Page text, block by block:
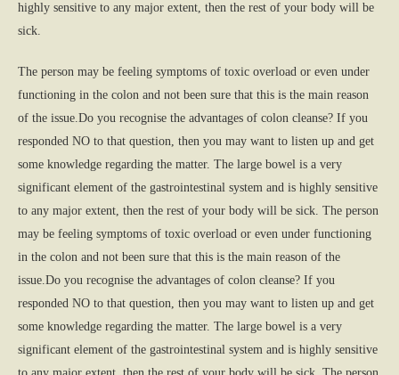
highly sensitive to any major extent, then the rest of your body will be
sick.
The person may be feeling symptoms of toxic overload or even under
functioning in the colon and not been sure that this is the main reason
of the issue.Do you recognise the advantages of colon cleanse? If you
responded NO to that question, then you may want to listen up and get
some knowledge regarding the matter. The large bowel is a very
significant element of the gastrointestinal system and is highly sensitive
to any major extent, then the rest of your body will be sick. The person
may be feeling symptoms of toxic overload or even under functioning
in the colon and not been sure that this is the main reason of the
issue.Do you recognise the advantages of colon cleanse? If you
responded NO to that question, then you may want to listen up and get
some knowledge regarding the matter. The large bowel is a very
significant element of the gastrointestinal system and is highly sensitive